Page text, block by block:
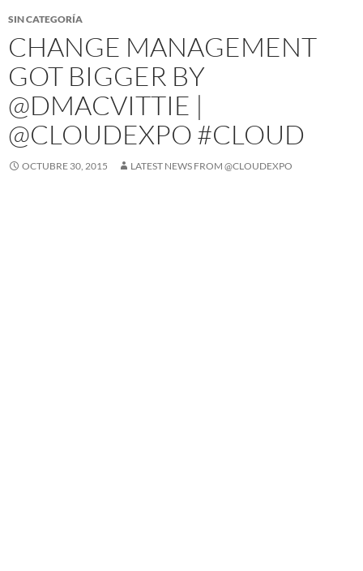
SIN CATEGORÍA
CHANGE MANAGEMENT
GOT BIGGER BY
@DMACVITTIE |
@CLOUDEXPO #CLOUD
OCTUBRE 30, 2015 LATEST NEWS FROM @CLOUDEXPO